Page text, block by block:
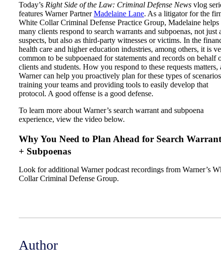
Today’s Right Side of the Law: Criminal Defense News vlog
features Warner PartnerMadelaine Lane. As a litigator for the
White Collar Criminal Defense Practice Group, Madelaine helps
many clients respond to search warrants and subpoenas, not just
suspects, but also as third-party witnesses or victims. In the
health care and higher education industries, among others, it is
common to be subpoenaed for statements and records on behalf
clients and students. How you respond to these requests matters,
Warner can help you proactively plan for these types of
training your teams and providing tools to easily develop that
protocol. A good offense is a good defense.
To learn more about Warner’s search warrant and subpoena
experience, view the video below.
Why You Need to Plan Ahead for Search
+ Subpoenas
Look for additional Warner podcast recordings from Warner’s
Collar Criminal Defense Group.
Author